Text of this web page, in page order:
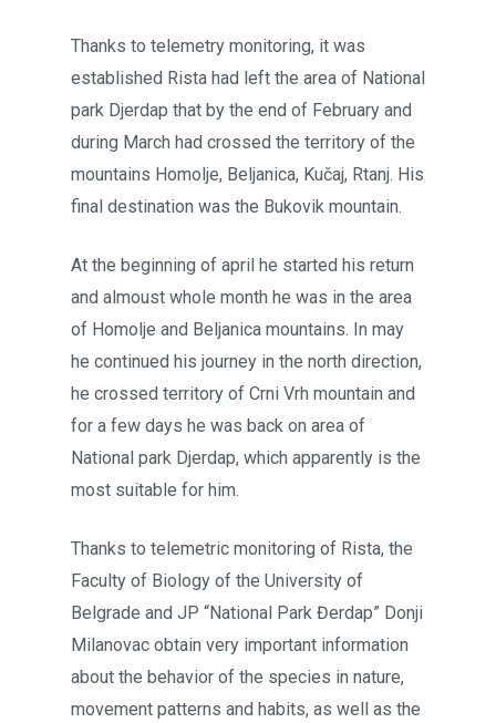
Thanks to telemetry monitoring, it was
established Rista had left the area of National
park Djerdap that by the end of February and
during March had crossed the territory of the
mountains Homolje, Beljanica, Kučaj, Rtanj. His
final destination was the Bukovik mountain.
At the beginning of april he started his return
and almoust whole month he was in the area
of Homolje and Beljanica mountains. In may
he continued his journey in the north direction,
he crossed territory of Crni Vrh mountain and
for a few days he was back on area of
National park Djerdap, which apparently is the
most suitable for him.
Thanks to telemetric monitoring of Rista, the
Faculty of Biology of the University of
Belgrade and JP “National Park Đerdap” Donji
Milanovac obtain very important information
about the behavior of the species in nature,
movement patterns and habits, as well as the